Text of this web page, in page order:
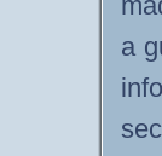
a